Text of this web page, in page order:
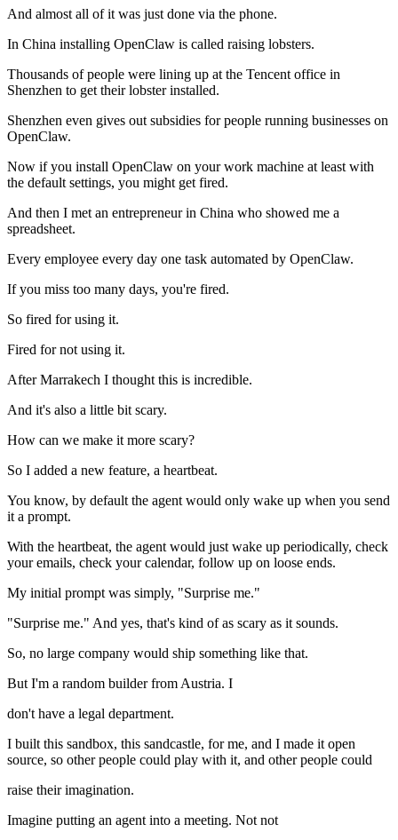
And almost all of it was just done via the phone.
In China installing OpenClaw is called raising lobsters.
Thousands of people were lining up at the Tencent office in
Shenzhen to get their lobster installed.
Shenzhen even gives out subsidies for people running businesses on
OpenClaw.
Now if you install OpenClaw on your work machine at least with
the default settings, you might get fired.
And then I met an entrepreneur in China who showed me a
spreadsheet.
Every employee every day one task automated by OpenClaw.
If you miss too many days, you're fired.
So fired for using it.
Fired for not using it.
After Marrakech I thought this is incredible.
And it's also a little bit scary.
How can we make it more scary?
So I added a new feature, a heartbeat.
You know, by default the agent would only wake up when you send
it a prompt.
With the heartbeat, the agent would just wake up periodically, check
your emails, check your calendar, follow up on loose ends.
My initial prompt was simply, "Surprise me."
"Surprise me." And yes, that's kind of as scary as it sounds.
So, no large company would ship something like that.
But I'm a random builder from Austria. I
don't have a legal department.
I built this sandbox, this sandcastle, for me, and I made it open
source, so other people could play with it, and other people could
raise their imagination.
Imagine putting an agent into a meeting. Not not